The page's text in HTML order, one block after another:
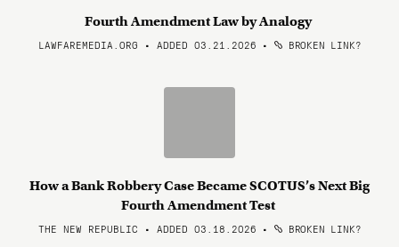
Fourth Amendment Law by Analogy
LAWFAREMEDIA.ORG • ADDED 03.21.2026 • BROKEN LINK?
How a Bank Robbery Case Became SCOTUS’s Next Big
Fourth Amendment Test
THE NEW REPUBLIC • ADDED 03.18.2026 • BROKEN LINK?